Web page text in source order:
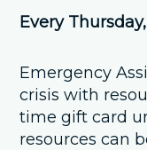
Every Thursday
Emergency
crisis with
time gift card
resources can